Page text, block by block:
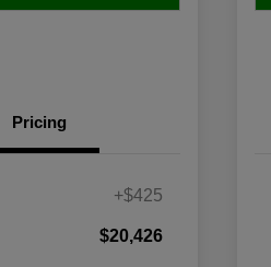
Pricing
+$425
$20,426